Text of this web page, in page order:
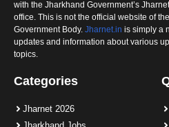
with the Jharkhand Government’s
office. This is not the official website of
Government Body. Jharnet.in is simply a
updates and information about various
topics.
Categories
Jharnet 2026